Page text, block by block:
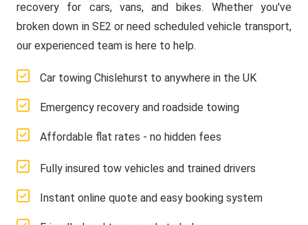
recovery for cars, vans, and bikes. Whether you've
broken down in SE2 or need scheduled vehicle transport,
our experienced team is here to help.
Car towing Chislehurst to anywhere in the UK
Emergency recovery and roadside towing
Affordable flat rates - no hidden fees
Fully insured tow vehicles and trained drivers
Instant online quote and easy booking system